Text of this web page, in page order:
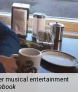
musical entertainment